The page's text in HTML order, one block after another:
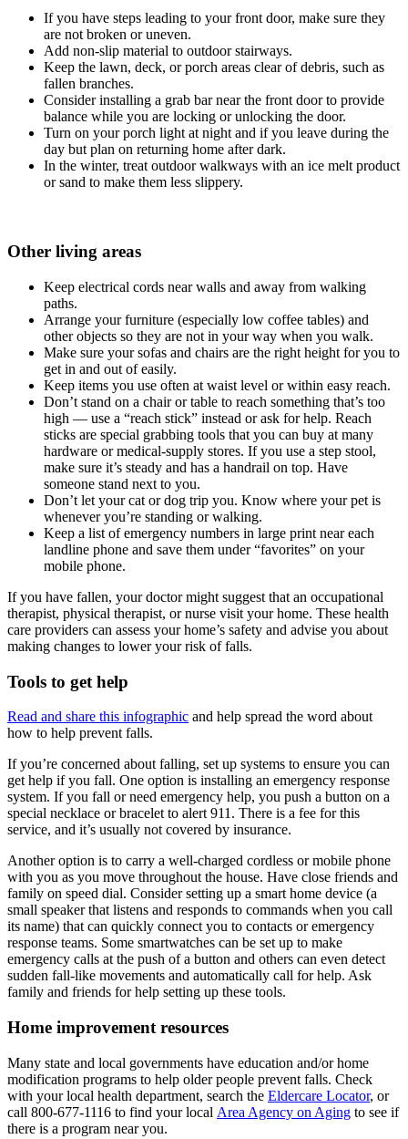
If you have steps leading to your front door, make sure they
are not broken or uneven.
Add non‐slip material to outdoor stairways.
Keep the lawn, deck, or porch areas clear of debris, such as
fallen branches.
Consider installing a grab bar near the front door to provide
balance while you are locking or unlocking the door.
Turn on your porch light at night and if you leave during the
day but plan on returning home after dark.
In the winter, treat outdoor walkways with an ice melt product
or sand to make them less slippery.
Other living areas
Keep electrical cords near walls and away from walking
paths.
Arrange your furniture (especially low coffee tables) and
other objects so they are not in your way when you walk.
Make sure your sofas and chairs are the right height for you to
get in and out of easily.
Keep items you use often at waist level or within easy reach.
Don’t stand on a chair or table to reach something that’s too
high — use a “reach stick” instead or ask for help. Reach
sticks are special grabbing tools that you can buy at many
hardware or medical-supply stores. If you use a step stool,
make sure it’s steady and has a handrail on top. Have
someone stand next to you.
Don’t let your cat or dog trip you. Know where your pet is
whenever you’re standing or walking.
Keep a list of emergency numbers in large print near each
landline phone and save them under “favorites” on your
mobile phone.
If you have fallen, your doctor might suggest that an occupational
therapist, physical therapist, or nurse visit your home. These health
care providers can assess your home’s safety and advise you about
making changes to lower your risk of falls.
Tools to get help
Read and share this infographic and help spread the word about
how to help prevent falls.
If you’re concerned about falling, set up systems to ensure you can
get help if you fall. One option is installing an emergency response
system. If you fall or need emergency help, you push a button on a
special necklace or bracelet to alert 911. There is a fee for this
service, and it’s usually not covered by insurance.
Another option is to carry a well-charged cordless or mobile phone
with you as you move throughout the house. Have close friends and
family on speed dial. Consider setting up a smart home device (a
small speaker that listens and responds to commands when you call
its name) that can quickly connect you to contacts or emergency
response teams. Some smartwatches can be set up to make
emergency calls at the push of a button and others can even detect
sudden fall-like movements and automatically call for help. Ask
family and friends for help setting up these tools.
Home improvement resources
Many state and local governments have education and/or home
modification programs to help older people prevent falls. Check
with your local health department, search the Eldercare Locator, or
call 800-677-1116 to find your local Area Agency on Aging to see if
there is a program near you.